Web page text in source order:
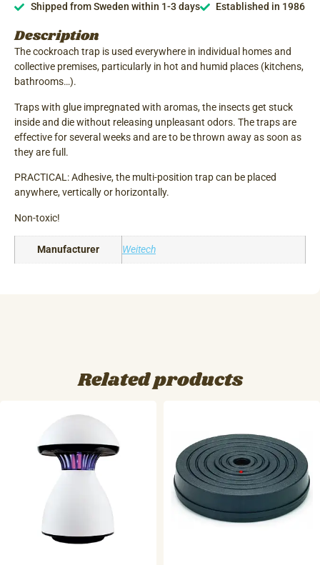
Shipped from Sweden within 1-3 days
Established in 1986
Description
The cockroach trap is used everywhere in individual homes and
collective premises, particularly in hot and humid places (kitchens,
bathrooms…).
Traps with glue impregnated with aromas, the insects get stuck
inside and die without releasing unpleasant odors. The traps are
effective for several weeks and are to be thrown away as soon as
they are full.
PRACTICAL: Adhesive, the multi-position trap can be placed
anywhere, vertically or horizontally.
Non-toxic!
Manufacturer Weitech
Related products